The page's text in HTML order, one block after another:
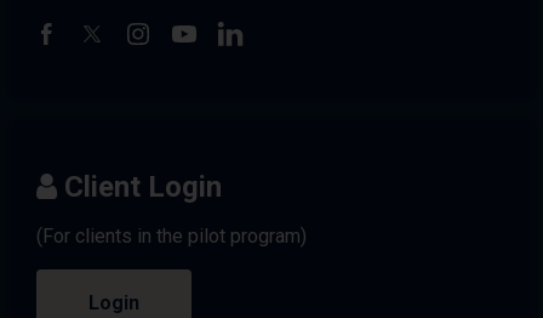
Client Login
(For clients in the pilot program)
Login